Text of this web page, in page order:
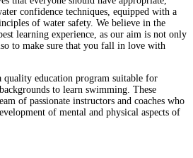
confidence techniques, equipped with a
of water safety. We believe in the
learning experience, as our aim is not only
to make sure that you fall in love with
quality education program suitable for
to learn swimming. These
of passionate instructors and coaches who
of mental and physical aspects of